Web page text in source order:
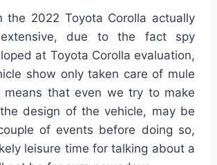
the 2022 Toyota Corolla actually
due to the fact spy
at Toyota Corolla evaluation,
show only taken care of mule
means that even we try to make
design of the vehicle, may be
of events before doing so,
leisure time for talking about a